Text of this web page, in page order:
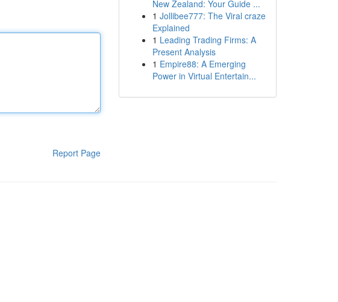
Report Page
New Zealand: Your Guide ...
1 Jollibee777: The Viral craze
Explained
1 Leading Trading Firms: A
Present Analysis
1 Empire88: A Emerging
Power in Virtual Entertain...